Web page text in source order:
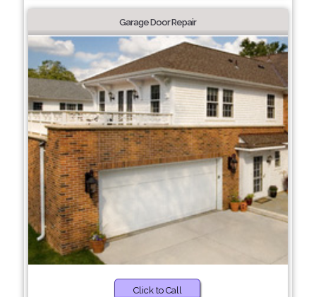
Garage Door Repair
Click to Call